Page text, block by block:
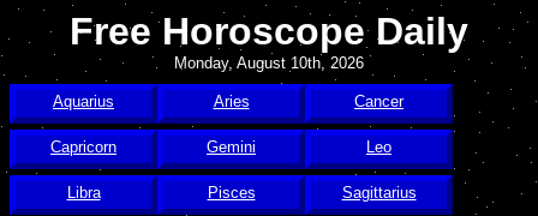
Free Horoscope Daily
Monday, August 10th, 2026
Aquarius Aries Cancer
Capricorn Gemini Leo
Libra Pisces Sagittarius